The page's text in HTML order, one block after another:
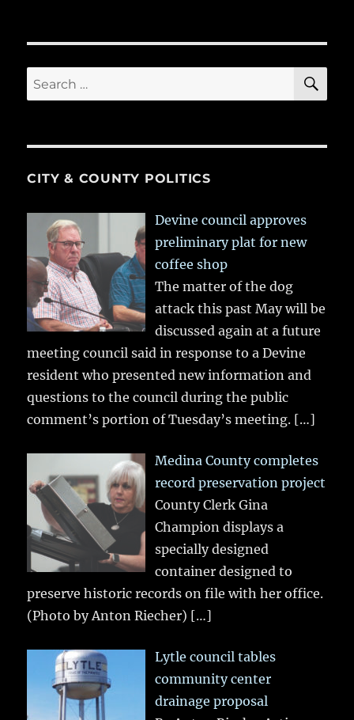
Search
for:
CITY & COUNTY POLITICS
Devine council approves
preliminary plat for new
coffee shop
The matter of the dog
attack this past May will be
discussed again at a future
meeting council said in response to a Devine
resident who presented new information and
questions to the council during the public
comment’s portion of Tuesday’s meeting. […]
Medina County completes
record preservation project
County Clerk Gina
Champion displays a
specially designed
container designed to
preserve historic records on file with her office.
(Photo by Anton Riecher) […]
Lytle council tables
community center
drainage proposal